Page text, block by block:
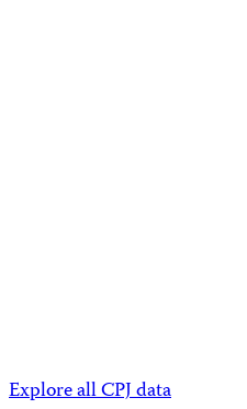
Explore all CPJ data